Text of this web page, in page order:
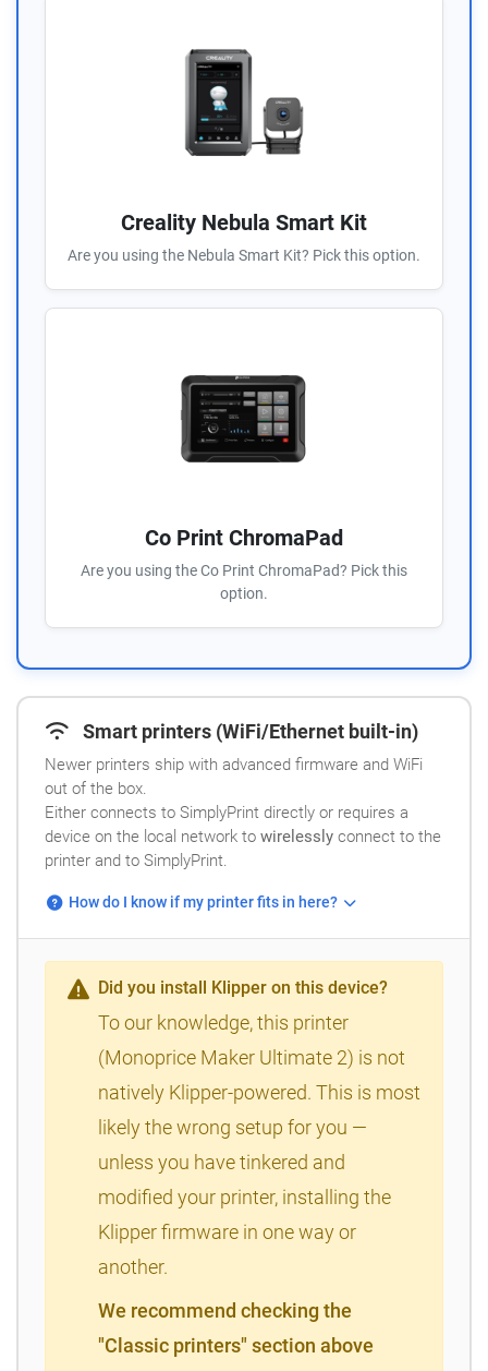
Creality Nebula Smart Kit
Are you using the Nebula Smart Kit? Pick this option.
Co Print ChromaPad
Are you using the Co Print ChromaPad? Pick this
option.
Smart printers (WiFi/Ethernet built-in)
Newer printers ship with advanced firmware and WiFi
out of the box.
Either connects to SimplyPrint directly or requires a
device on the local network to wirelessly connect to the
printer and to SimplyPrint.
How do I know if my printer fits in here?
Did you install Klipper on this device?
To our knowledge, this printer
(Monoprice Maker Ultimate 2) is not
natively Klipper-powered. This is most
likely the wrong setup for you —
unless you have tinkered and
modified your printer, installing the
Klipper firmware in one way or
another.
We recommend checking the
"Classic printers" section above